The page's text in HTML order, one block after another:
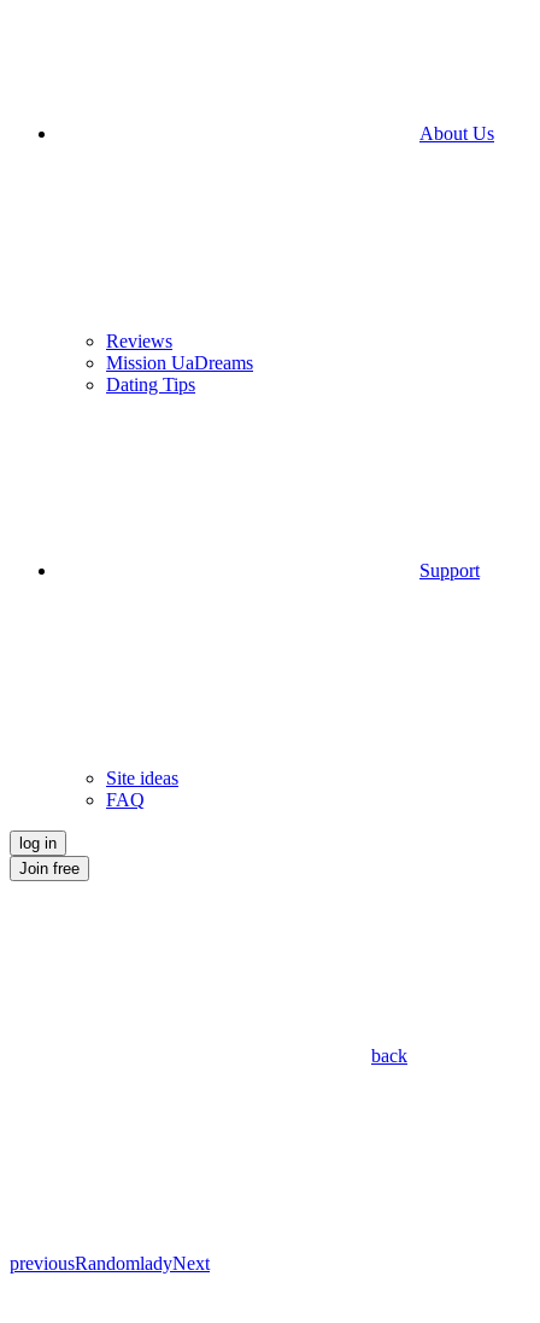
About Us
Reviews
Mission UaDreams
Dating Tips
Support
Site ideas
FAQ
log in
Join free
back
previousRandomladyNext